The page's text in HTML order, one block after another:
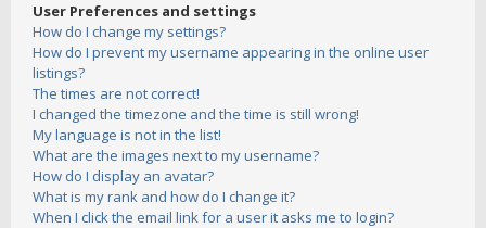
User Preferences and settings
How do I change my settings?
How do I prevent my username appearing in the online user
listings?
The times are not correct!
I changed the timezone and the time is still wrong!
My language is not in the list!
What are the images next to my username?
How do I display an avatar?
What is my rank and how do I change it?
When I click the email link for a user it asks me to login?